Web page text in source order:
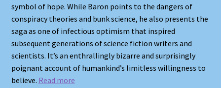
symbol of hope. While Baron points to the dangers of
conspiracy theories and bunk science, he also presents the
saga as one of infectious optimism that inspired
subsequent generations of science fiction writers and
scientists. It’s an enthrallingly bizarre and surprisingly
poignant account of humankind’s limitless willingness to
believe. Read more